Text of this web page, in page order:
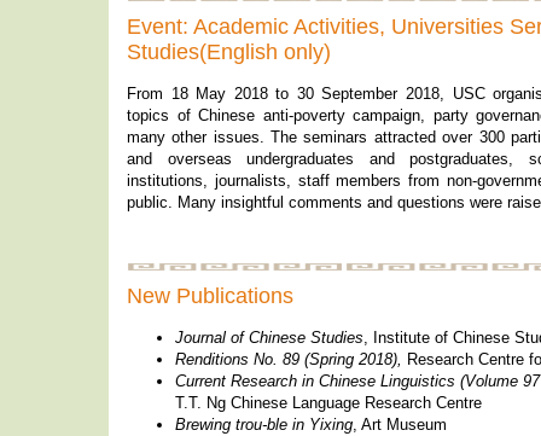
Event: Academic Activities, Universities
Studies(English only)
From 18 May 2018 to 30 September 2018, USC
topics of Chinese anti-poverty campaign, party
many other issues. The seminars attracted over 300
and overseas undergraduates and postgraduates,
institutions, journalists, staff members from non-
public. Many insightful comments and questions were
New Publications
Journal of Chinese Studies, Institute of Chinese
Renditions No. 89 (Spring 2018), Research Centre
Current Research in Chinese Linguistics (Volume
T.T. Ng Chinese Language Research Centre
Brewing trou-ble in Yixing, Art Museum